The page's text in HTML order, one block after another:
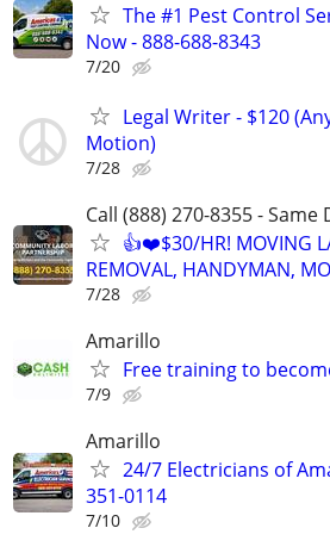
The #1 Pest Control
Now - 888-688-8343
7/20
Legal Writer - $120
Motion)
7/28
Call (888) 270-8355 - Same
👍❤️$30/HR! MOVING
REMOVAL, HANDYMAN,
7/28
Amarillo
Free training to
7/9
Amarillo
24/7 Electricians of
351-0114
7/10